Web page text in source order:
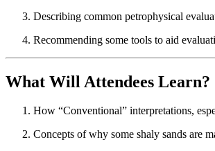
Describing common petrophysical
Recommending some tools to aid
What Will Attendees Learn?
How “Conventional” interpretations,
Concepts of why some shaly sands are